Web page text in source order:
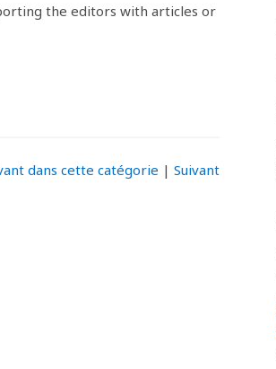
the editors with articles or
dans cette catégorie | Suivant